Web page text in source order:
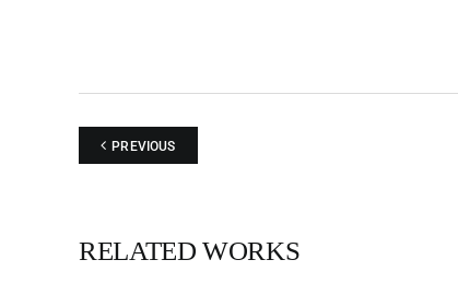
PREVIOUS
RELATED WORKS